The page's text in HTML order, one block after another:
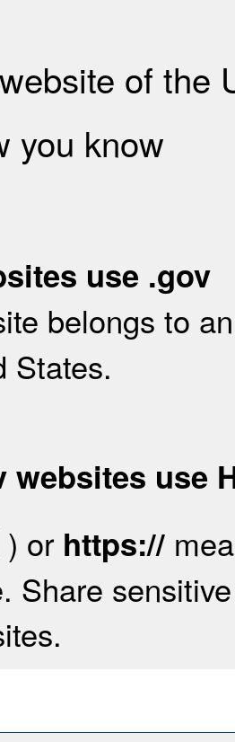
of the
you know
use .gov
belongs to
States.
websites use
) or https://
Share